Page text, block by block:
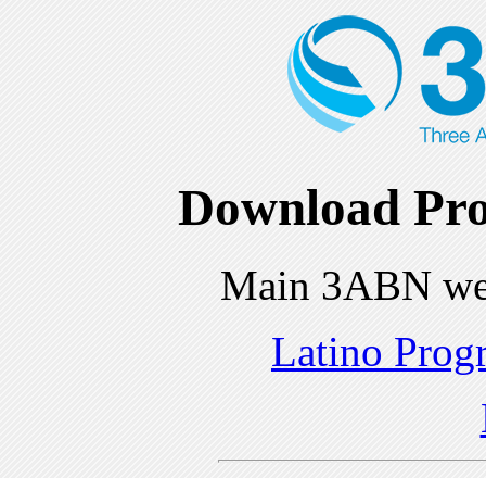
Download
Main 3ABN
Latino